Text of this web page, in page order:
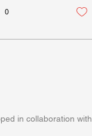
are higher
0
in collaboration with